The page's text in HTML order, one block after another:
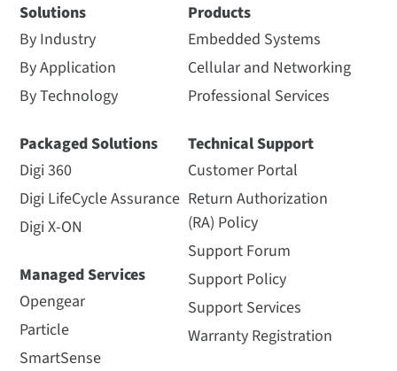
Solutions
By Industry
By Application
By Technology
Packaged Solutions
Digi 360
Digi LifeCycle Assurance
Digi X-ON
Managed Services
Opengear
Particle
SmartSense
Products
Embedded Systems
Cellular and Networking
Professional Services
Technical Support
Customer Portal
Return Authorization
(RA) Policy
Support Forum
Support Policy
Support Services
Warranty Registration